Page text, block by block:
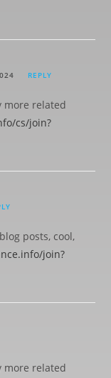
REPLY
more related
cs/join?
posts, cool,
join?
more related